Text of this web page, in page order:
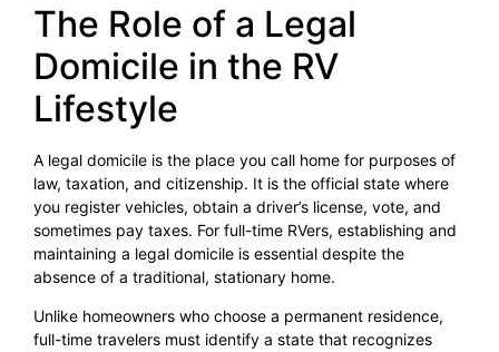
The Role of a Legal
Domicile in the RV
Lifestyle
A legal domicile is the place you call home for purposes of
law, taxation, and citizenship. It is the official state where
you register vehicles, obtain a driver’s license, vote, and
sometimes pay taxes. For full-time RVers, establishing and
maintaining a legal domicile is essential despite the
absence of a traditional, stationary home.
Unlike homeowners who choose a permanent residence,
full-time travelers must identify a state that recognizes